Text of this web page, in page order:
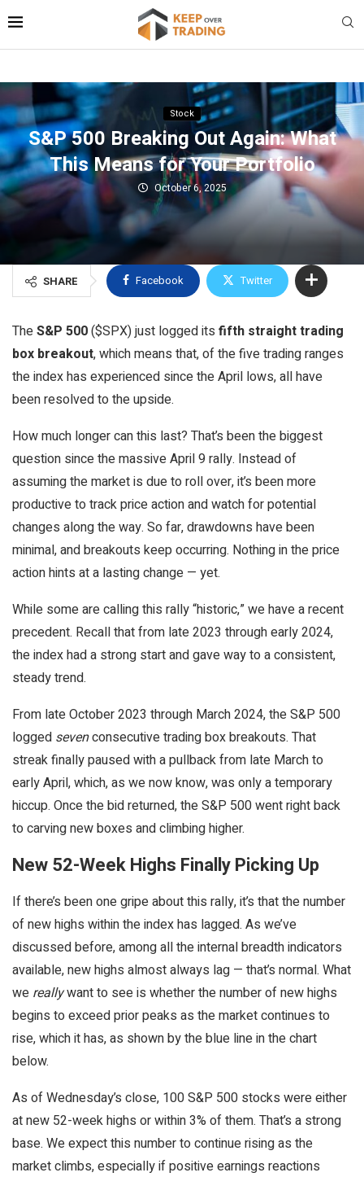
Stock
S&P 500 Breaking Out Again: What
This Means for Your Portfolio
October 6, 2025
SHARE Facebook Twitter
TheS&P 500($SPX) just logged its fifth straight trading
box breakout, which means that, of the five trading ranges
the index has experienced since the April lows, all have
been resolved to the upside.
How much longer can this last? That’s been the biggest
question since the massive April 9 rally. Instead of
assuming the market is due to roll over, it’s been more
productive to track price action and watch for potential
changes along the way. So far, drawdowns have been
minimal, and breakouts keep occurring. Nothing in the price
action hints at a lasting change — yet.
While some are calling this rally “historic,” we have a recent
precedent. Recall that from late 2023 through early 2024,
the index had a strong start and gave way to a consistent,
steady trend.
From late October 2023 through March 2024, the S&P 500
logged sevenconsecutive trading box breakouts. That
streak finally paused with a pullback from late March to
early April, which, as we now know, was only a temporary
hiccup. Once the bid returned, the S&P 500 went right back
to carving new boxes and climbing higher.
New 52-Week Highs Finally Picking Up
If there’s been one gripe about this rally, it’s that the number
of new highs within the index has lagged. As we’ve
discussed before, among all the internal breadth indicators
available, new highs almost always lag — that’s normal. What
we reallywant to see is whether the number of new highs
begins to exceed prior peaks as the market continues to
rise, which it has, as shown by the blue line in the chart
below.
As of Wednesday’s close, 100 S&P 500 stocks were either
at new 52-week highs or within 3% of them. That’s a strong
base. We expect this number to continue rising as the
market climbs, especially if positive earnings reactions